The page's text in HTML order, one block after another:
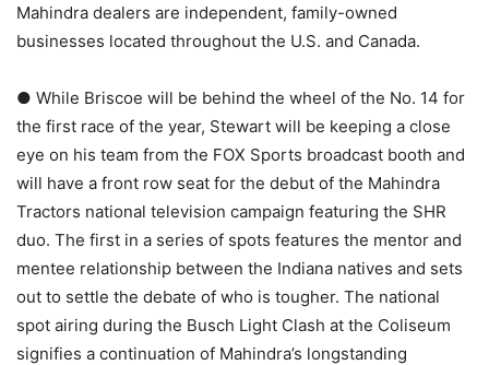
Mahindra dealers are independent, family-owned
businesses located throughout the U.S. and Canada.
● While Briscoe will be behind the wheel of the No. 14 for
the first race of the year, Stewart will be keeping a close
eye on his team from the FOX Sports broadcast booth and
will have a front row seat for the debut of the Mahindra
Tractors national television campaign featuring the SHR
duo. The first in a series of spots features the mentor and
mentee relationship between the Indiana natives and sets
out to settle the debate of who is tougher. The national
spot airing during the Busch Light Clash at the Coliseum
signifies a continuation of Mahindra’s longstanding